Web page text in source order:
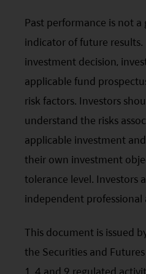
document should not be
a substitute for
or the exercise of their
contents of this website is
maintained by Mirae
(Hong Kong) Limited and
by the Securities and
Kong.
Investment involves risks.
only base on this website
investment decisions.
Investors should refer to
further details, including
Past performance is not
indicator of future
investment decision,
applicable fund
risk factors. Investors
understand the risks
applicable investment
their own investment
tolerance level. Investors
independent
This document is issued
the Securities and